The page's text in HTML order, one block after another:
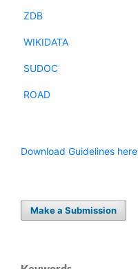
ZDB
WIKIDATA
SUDOC
ROAD
Download Guidelines here
Make a Submission